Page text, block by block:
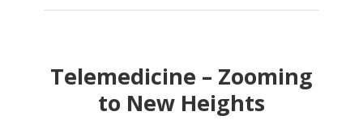
Telemedicine – Zooming
to New Heights